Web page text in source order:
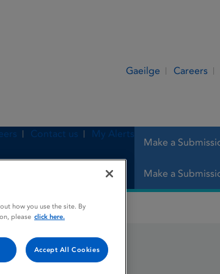
Gaeilge Careers
Make a
Contact us My Alerts
Make a
how you use the site. By
please click here.
Accept All Cookies